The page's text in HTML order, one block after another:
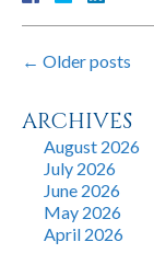
← Older posts
ARCHIVES
August 2026
July 2026
June 2026
May 2026
April 2026